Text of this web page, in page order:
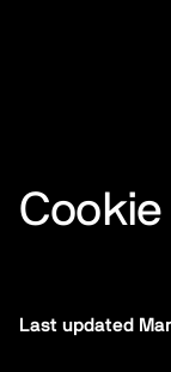
Last updated